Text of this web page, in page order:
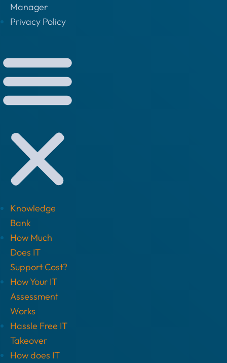
Manager
Privacy Policy
Knowledge
Bank
How Much
Does IT
Support Cost?
How Your IT
Assessment
Works
Hassle Free IT
Takeover
How does IT